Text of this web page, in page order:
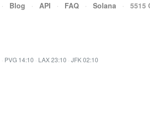
· Blog · API · FAQ · Solana · 5515
· PVG 14:10 · LAX 23:10 · JFK 02:10